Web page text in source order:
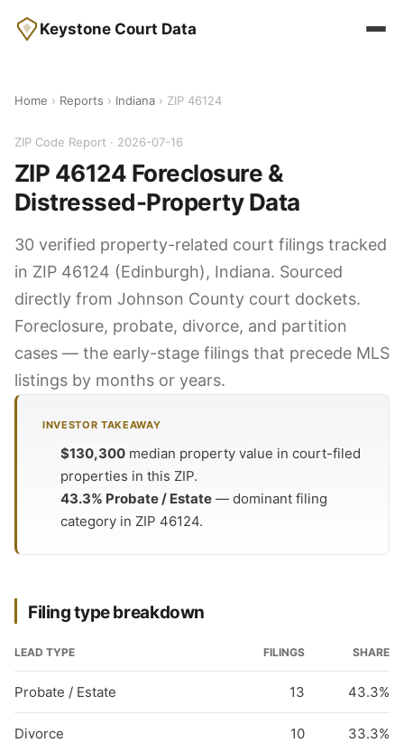
Keystone Court Data
Home › Reports › Indiana › ZIP 46124
ZIP Code Report · 2026-07-16
ZIP 46124 Foreclosure &
Distressed-Property Data
30 verified property-related court filings tracked
in ZIP 46124 (Edinburgh), Indiana. Sourced
directly from Johnson County court dockets.
Foreclosure, probate, divorce, and partition
cases — the early-stage filings that precede MLS
listings by months or years.
INVESTOR TAKEAWAY
$130,300 median property value in court-filed
properties in this ZIP.
43.3% Probate / Estate — dominant filing
category in ZIP 46124.
Filing type breakdown
LEAD TYPE FILINGS SHARE
Probate / Estate 13 43.3%
Divorce 10 33.3%